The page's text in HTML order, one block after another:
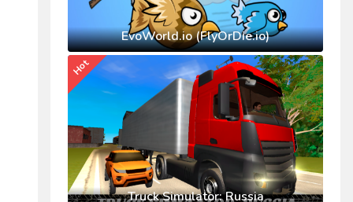
EvoWorld.io (FlyOrDie.io)
Truck Simulator: Russia
Hot